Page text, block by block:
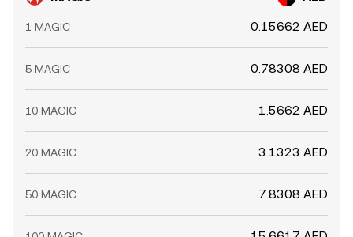
1 MAGIC 0.15662 AED
5 MAGIC 0.78308 AED
10 MAGIC 1.5662 AED
20 MAGIC 3.1323 AED
50 MAGIC 7.8308 AED